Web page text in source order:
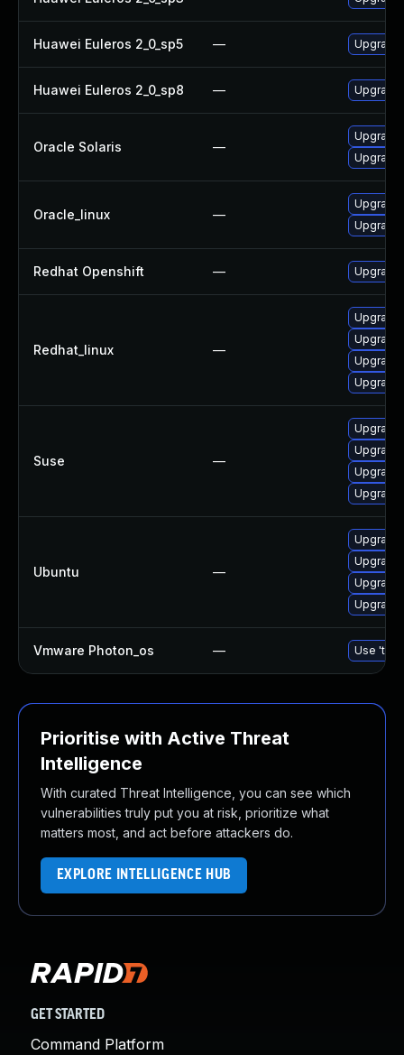
Huawei Euleros 2_0_sp5 — Upgrade
Huawei Euleros 2_0_sp8 — Upgrade
Oracle Solaris —
Upgrade
Upgrade
Oracle_linux —
Upgrade
Redhat Openshift —
Redhat_linux —
Upgrade
Suse —
Upgrade
Ubuntu —
Upgrade
Upgrade
Upgrade
Vmware Photon_os — Use
Prioritise with Active Threat
Intelligence
With curated Threat Intelligence, you can see which
vulnerabilities truly put you at risk, prioritize what
matters most, and act before attackers do.
EXPLORE INTELLIGENCE HUB
GET STARTED
Command Platform